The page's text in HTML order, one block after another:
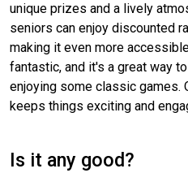
unique prizes and a lively
seniors can enjoy discounted
making it even more
fantastic, and it's a great way
enjoying some classic games.
keeps things exciting and
Is it any good?